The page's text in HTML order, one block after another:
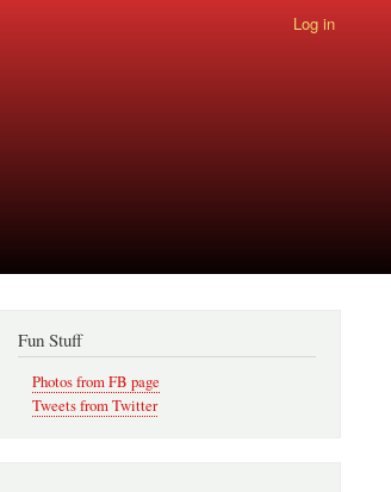
Log in
Fun Stuff
Photos from FB page
Tweets from Twitter